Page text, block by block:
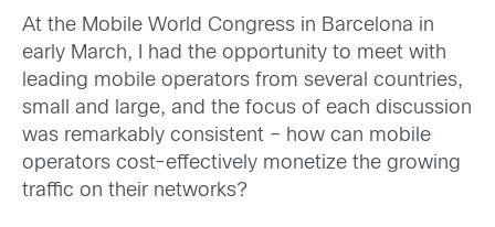
At the Mobile World Congress in Barcelona in
early March, I had the opportunity to meet with
leading mobile operators from several countries,
small and large, and the focus of each discussion
was remarkably consistent – how can mobile
operators cost-effectively monetize the growing
traffic on their networks?